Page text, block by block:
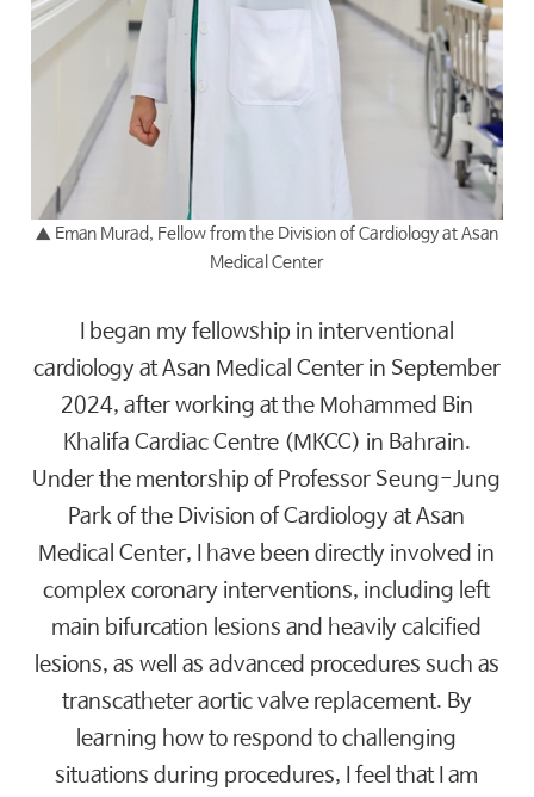
▲ Eman Murad, Fellow from the Division of Cardiology at Asan
Medical Center
I began my fellowship in interventional
cardiology at Asan Medical Center in September
2024, after working at the Mohammed Bin
Khalifa Cardiac Centre (MKCC) in Bahrain.
Under the mentorship of Professor Seung-Jung
Park of the Division of Cardiology at Asan
Medical Center, I have been directly involved in
complex coronary interventions, including left
main bifurcation lesions and heavily calcified
lesions, as well as advanced procedures such as
transcatheter aortic valve replacement. By
learning how to respond to challenging
situations during procedures, I feel that I am